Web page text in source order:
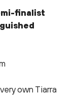
finalist
own Tiarra